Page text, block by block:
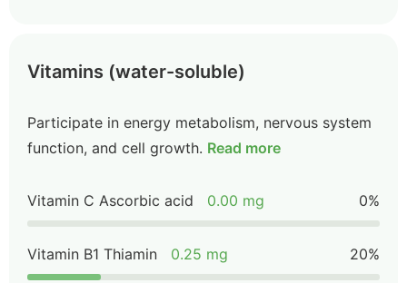
Vitamins (water-soluble)
Participate in energy metabolism, nervous system
function, and cell growth. Read more
Vitamin C Ascorbic acid 0.00 mg 0%
Vitamin B1 Thiamin 0.25 mg 20%